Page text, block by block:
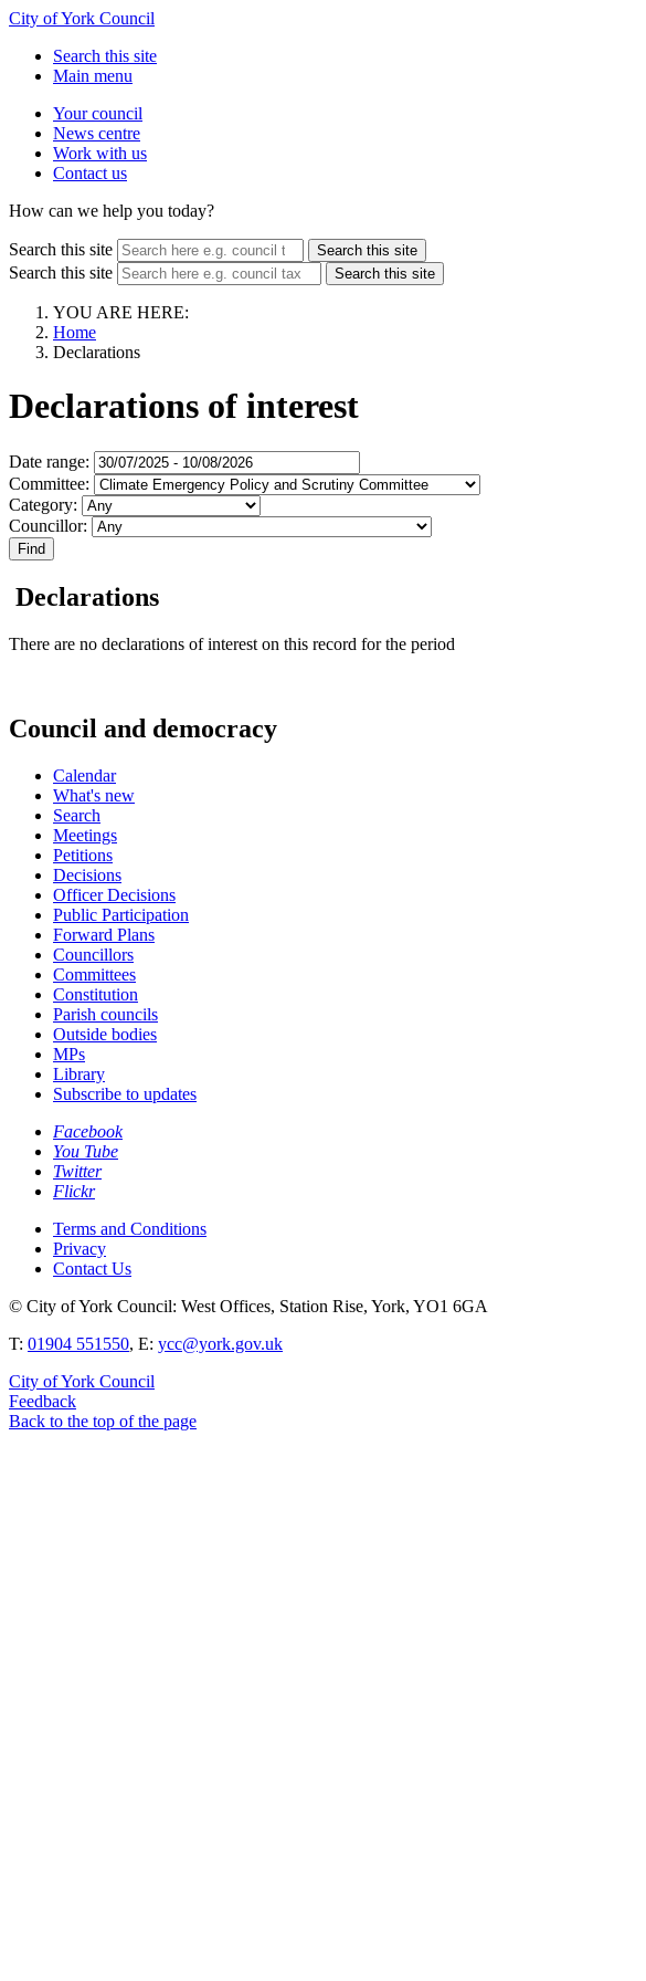
City of York Council
Search this site
Main menu
Your council
News centre
Work with us
Contact us
How can we help you today?
Search this site Search this site
Search this site Search this site
YOU ARE HERE:
Home
Declarations
Declarations of interest
Date range:
Committee:
Category:
Councillor:
Declarations
There are no declarations of interest on this record for the period
Council and democracy
Calendar
What's new
Search
Meetings
Petitions
Decisions
Officer Decisions
Public Participation
Forward Plans
Councillors
Committees
Constitution
Parish councils
Outside bodies
MPs
Library
Subscribe to updates
Facebook
You Tube
Twitter
Flickr
Terms and Conditions
Privacy
Contact Us
© City of York Council: West Offices, Station Rise, York, YO1 6GA
T: 01904 551550, E: ycc@york.gov.uk
City of York Council
Feedback
Back to the top of the page